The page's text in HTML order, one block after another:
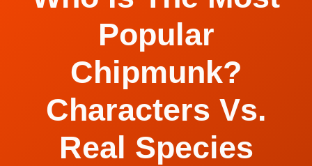
Popular
Chipmunk?
Characters Vs.
Real Species